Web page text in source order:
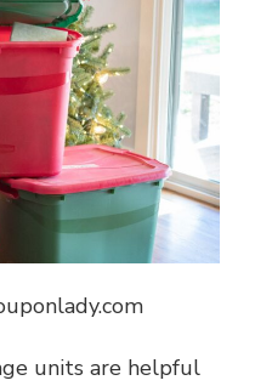
units are helpful